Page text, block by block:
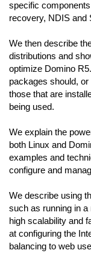
specific
recovery, NDIS and
We then describe
distributions and
optimize Domino
packages should,
those that are
being used.
We explain the
both Linux and
examples and
configure and
We describe using
such as running in
high scalability and
at configuring the
balancing to web